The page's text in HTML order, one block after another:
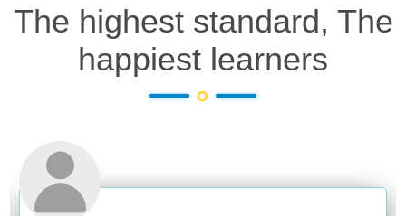
The highest standard, The
happiest learners